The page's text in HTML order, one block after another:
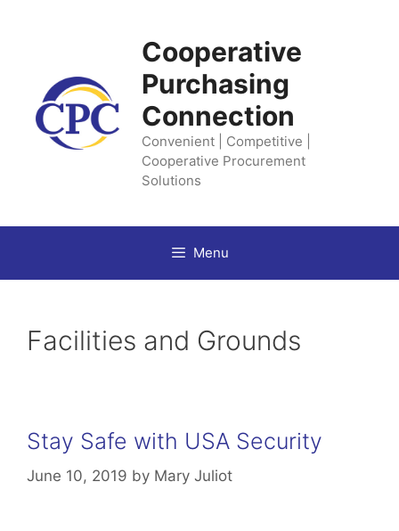
Cooperative
Purchasing
Connection
Convenient | Competitive |
Cooperative Procurement
Solutions
Menu
Facilities and Grounds
Stay Safe with USA Security
June 10, 2019 by Mary Juliot